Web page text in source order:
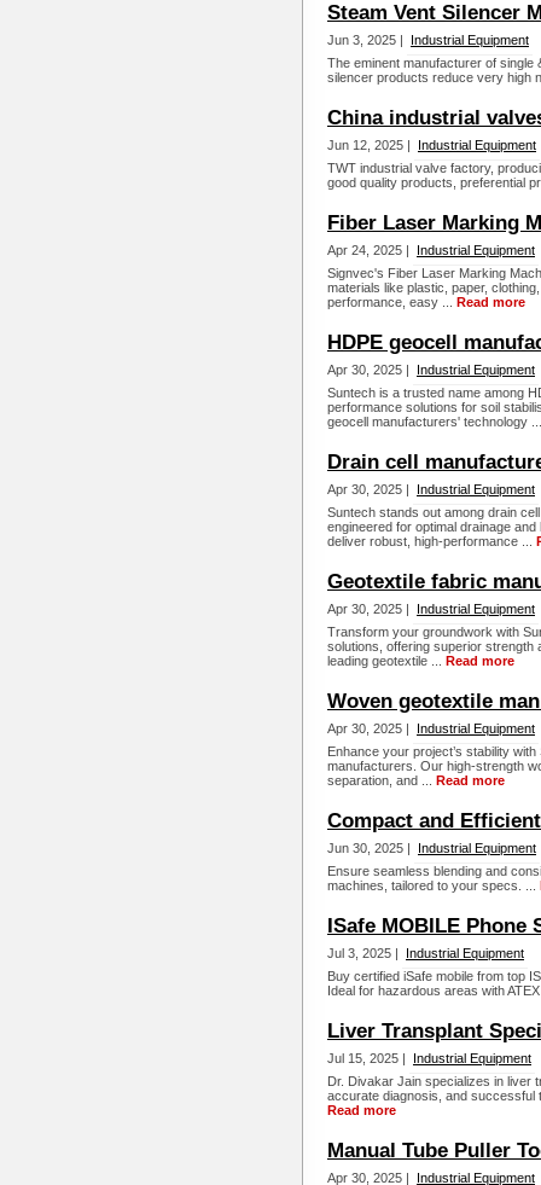
Steam Vent Silencer
Jun 3, 2025 |
Industrial Equipment
The eminent manufacturer of single
silencer products reduce very high
China industrial
Jun 12, 2025 |
Industrial Equipment
TWT industrial valve factory,
good quality products, preferential
Fiber Laser Marking
Apr 24, 2025 |
Industrial Equipment
Signvec's Fiber Laser Marking
materials like plastic, paper,
performance, easy ... Read more
HDPE geocell
Apr 30, 2025 |
Industrial Equipment
Suntech is a trusted name among
performance solutions for soil
geocell manufacturers' technology
Drain cell
Apr 30, 2025 |
Industrial Equipment
Suntech stands out among drain
engineered for optimal drainage
deliver robust, high-performance ...
Geotextile fabric
Apr 30, 2025 |
Industrial Equipment
Transform your groundwork with
solutions, offering superior strength
leading geotextile ... Read more
Woven geotextile
Apr 30, 2025 |
Industrial Equipment
Enhance your project’s stability
manufacturers. Our high-strength
separation, and ... Read more
Compact and
Jun 30, 2025 |
Industrial Equipment
Ensure seamless blending and
machines, tailored to your specs. ...
ISafe MOBILE Phone
Jul 3, 2025 |
Industrial Equipment
Buy certified iSafe mobile from top
Ideal for hazardous areas with
Liver Transplant
Jul 15, 2025 |
Industrial Equipment
Dr. Divakar Jain specializes in liver
accurate diagnosis, and successful
Read more
Manual Tube Puller
Apr 30, 2025 | Industrial Equipment